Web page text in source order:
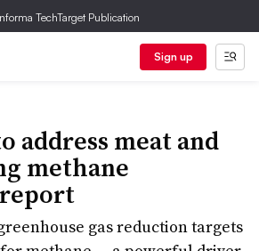
TechTarget Publication
Sign up
address meat and
methane
gas reduction targets